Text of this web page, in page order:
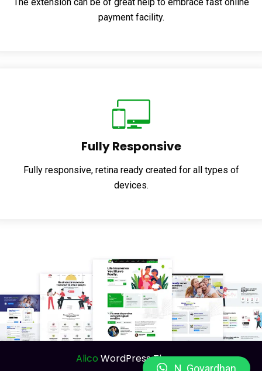
payment facility.
Fully Responsive
Fully responsive, retina ready created for all types of
devices.
Alico WordPress Theme
N. Govardhan